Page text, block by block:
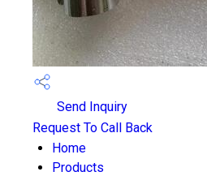
Send Inquiry
Request To Call Back
Home
Products